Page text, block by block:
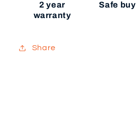
2 year
warranty
Safe buy
Share